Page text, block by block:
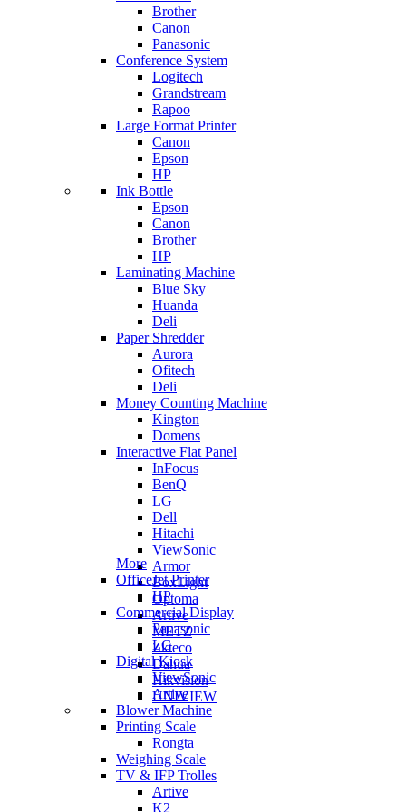
Brother
Canon
Panasonic
Conference System
Logitech
Grandstream
Rapoo
Large Format Printer
Canon
Epson
HP
Ink Bottle
Epson
Canon
Brother
HP
Laminating Machine
Blue Sky
Huanda
Deli
Paper Shredder
Aurora
Ofitech
Deli
Money Counting Machine
Kington
Domens
Interactive Flat Panel
InFocus
BenQ
LG
Dell
Hitachi
ViewSonic
Armor
BoxLight
Optoma
Artive
METZ
Zkteco
Dahua
Hikvision
UNIVIEW
More
OfficeJet Printer
HP
Commercial Display
Panasonic
LG
Digital Kiosk
ViewSonic
Artive
Blower Machine
Printing Scale
Rongta
Weighing Scale
TV & IFP Trolles
Artive
K2